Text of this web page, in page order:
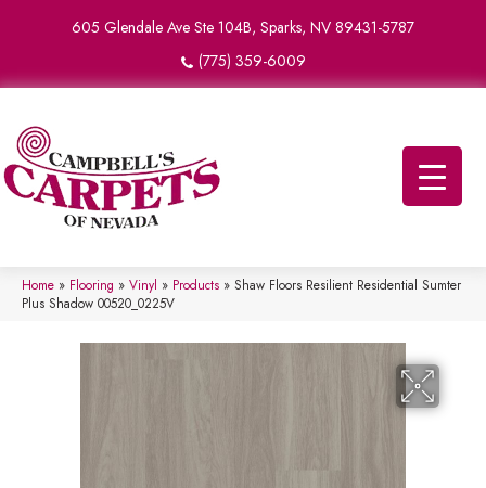
605 Glendale Ave Ste 104B, Sparks, NV 89431-5787
(775) 359-6009
Home » Flooring » Vinyl » Products » Shaw Floors Resilient Residential Sumter
Plus Shadow 00520_0225V